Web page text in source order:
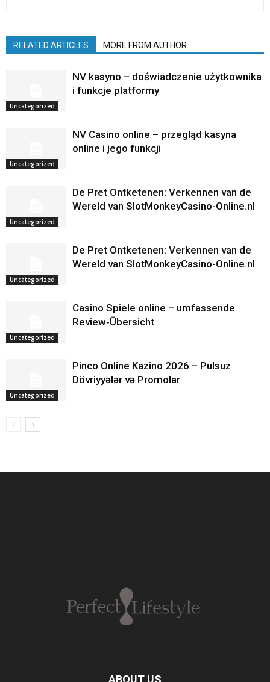
RELATED ARTICLES MORE FROM AUTHOR
Uncategorized
NV kasyno – doświadczenie użytkownika
i funkcje platformy
Uncategorized
NV Casino online – przegląd kasyna
online i jego funkcji
Uncategorized
De Pret Ontketenen: Verkennen van de
Wereld van SlotMonkeyCasino-Online.nl
Uncategorized
De Pret Ontketenen: Verkennen van de
Wereld van SlotMonkeyCasino-Online.nl
Uncategorized
Casino Spiele online – umfassende
Review‑Übersicht
Uncategorized
Pinco Online Kazino 2026 – Pulsuz
Dövriyyələr və Promolar
ABOUT US